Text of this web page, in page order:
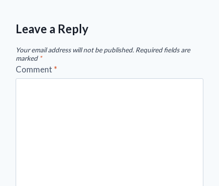
Leave a Reply
Your email address will not be published. Required fields are
marked *
Comment *